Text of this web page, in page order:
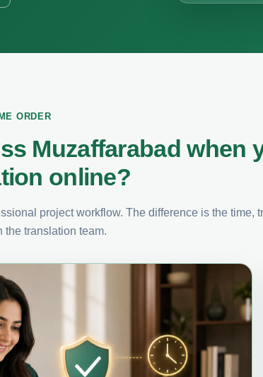
ORDER
Muzaffarabad when
online?
project workflow. The difference is the time,
the translation team.